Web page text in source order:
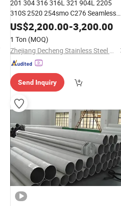
201 304 316 316L 321 904L 2205
310S 2520 254smo C276 Seamless
Welded Seamless RoundStainless
Pipe
US$2,200.00-3,200.00
1 Ton (MOQ)
Zhejiang Decheng Stainless Steel Co., Ltd.
Send Inquiry